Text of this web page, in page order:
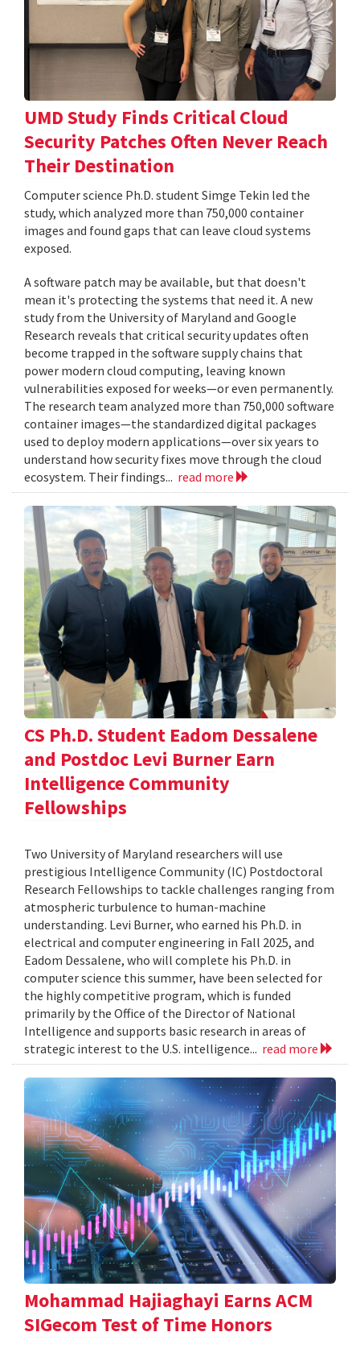
UMD Study Finds Critical Cloud
Security Patches Often Never Reach
Their Destination
Computer science Ph.D. student Simge Tekin led the
study, which analyzed more than 750,000 container
images and found gaps that can leave cloud systems
exposed.
A software patch may be available, but that doesn't
mean it's protecting the systems that need it. A new
study from the University of Maryland and Google
Research reveals that critical security updates often
become trapped in the software supply chains that
power modern cloud computing, leaving known
vulnerabilities exposed for weeks—or even permanently.
The research team analyzed more than 750,000 software
container images—the standardized digital packages
used to deploy modern applications—over six years to
understand how security fixes move through the cloud
ecosystem. Their findings... read more
CS Ph.D. Student Eadom Dessalene
and Postdoc Levi Burner Earn
Intelligence Community
Fellowships
Two University of Maryland researchers will use
prestigious Intelligence Community (IC) Postdoctoral
Research Fellowships to tackle challenges ranging from
atmospheric turbulence to human-machine
understanding. Levi Burner, who earned his Ph.D. in
electrical and computer engineering in Fall 2025, and
Eadom Dessalene, who will complete his Ph.D. in
computer science this summer, have been selected for
the highly competitive program, which is funded
primarily by the Office of the Director of National
Intelligence and supports basic research in areas of
strategic interest to the U.S. intelligence... read more
Mohammad Hajiaghayi Earns ACM
SIGecom Test of Time Honors